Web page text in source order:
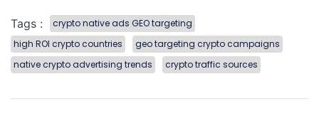
Tags :
crypto native ads GEO targeting
high ROI crypto countries
geo targeting crypto campaigns
native crypto advertising trends
crypto traffic sources